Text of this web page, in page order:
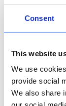
Consent
This website
We use
provide social
We also share
currently
for Economic
through the
the
and